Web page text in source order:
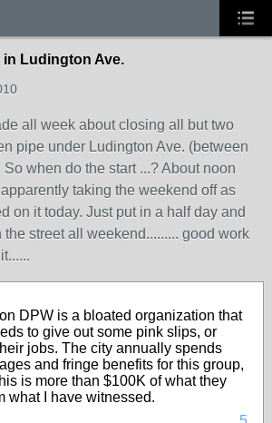
in Ludington Ave.
all week about closing all but two
pipe under Ludington Ave. (between
when do the start ...? About noon
taking the weekend off as
on it today. Just put in a half day and
the street all weekend......... good work
DPW is a bloated organization that
to give out some pink slips, or
jobs. The city annually spends
and fringe benefits for this group,
is more than $100K of what they
what I have witnessed.